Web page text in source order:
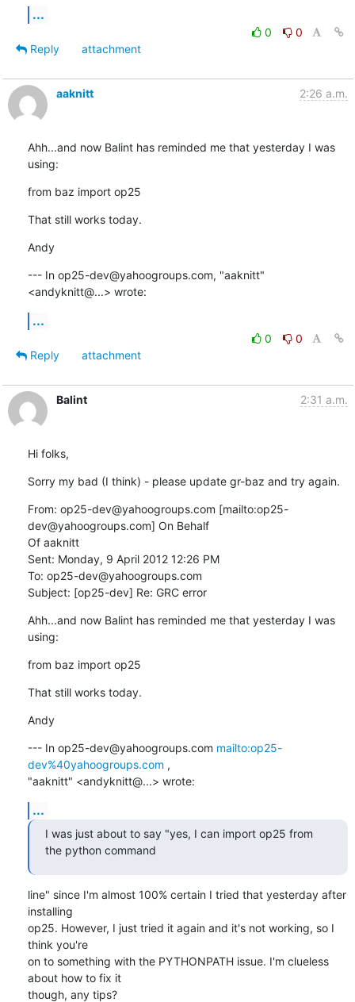
...
0
0
Reply
attachment
aaknitt 2:26 a.m.
Ahh...and now Balint has reminded me that yesterday I was
using:
from baz import op25
That still works today.
Andy
--- In op25-dev@yahoogroups.com, "aaknitt"
<andyknitt@...> wrote:
...
0
0
Reply
attachment
Balint 2:31 a.m.
Hi folks,
Sorry my bad (I think) - please update gr-baz and try again.
From: op25-dev@yahoogroups.com [mailto:op25-
dev@yahoogroups.com] On Behalf
Of aaknitt
Sent: Monday, 9 April 2012 12:26 PM
To: op25-dev@yahoogroups.com
Subject: [op25-dev] Re: GRC error
Ahh...and now Balint has reminded me that yesterday I was
using:
from baz import op25
That still works today.
Andy
--- In op25-dev@yahoogroups.com mailto:op25-
dev%40yahoogroups.com ,
"aaknitt" <andyknitt@...> wrote:
...
I was just about to say "yes, I can import op25 from
the python command
line" since I'm almost 100% certain I tried that yesterday after
installing
op25. However, I just tried it again and it's not working, so I
think you're
on to something with the PYTHONPATH issue. I'm clueless
about how to fix it
though, any tips?